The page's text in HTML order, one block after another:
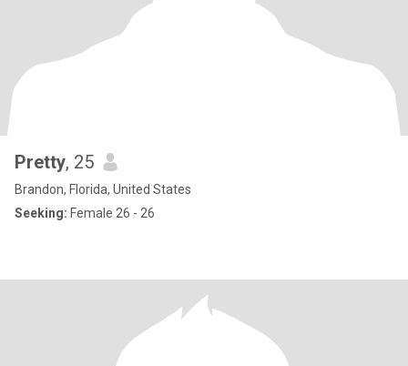
Pretty, 25
Brandon, Florida, United States
Seeking: Female 26 - 26